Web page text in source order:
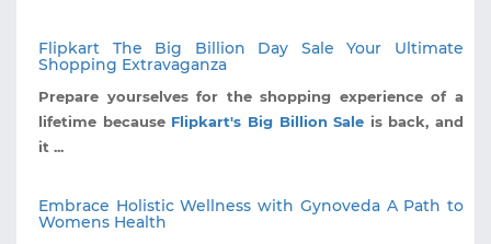
Flipkart The Big Billion Day Sale Your Ultimate
Shopping Extravaganza
Prepare yourselves for the shopping experience of a
lifetime becauseFlipkart's Big Billion Sale is back, and
it ...
Embrace Holistic Wellness with Gynoveda A Path to
Womens Health